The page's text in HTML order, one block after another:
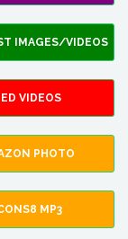
IMAGES/VIDEOS
VIDEOS
PHOTO
MP3